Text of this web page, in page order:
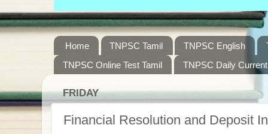
Home TNPSC Tamil TNPSC English
TNPSC Online Test Tamil
TNPSC Daily
FRIDAY
Financial Resolution and Deposit